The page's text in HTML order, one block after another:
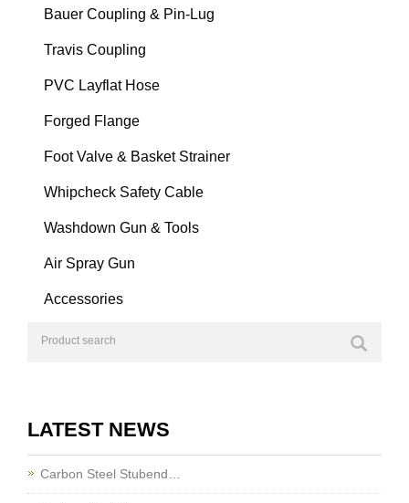
Bauer Coupling & Pin-Lug
Travis Coupling
PVC Layflat Hose
Forged Flange
Foot Valve & Basket Strainer
Whipcheck Safety Cable
Washdown Gun & Tools
Air Spray Gun
Accessories
LATEST NEWS
Carbon Steel Stubend…